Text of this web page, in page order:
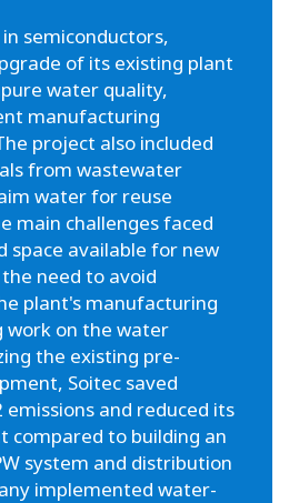
semiconductors,
of its existing plant
water quality,
manufacturing
project also included
from wastewater
water for reuse
main challenges faced
space available for new
need to avoid
plant's manufacturing
work on the water
the existing pre-
Soitec saved
emissions and reduced its
compared to building an
system and distribution
implemented water-